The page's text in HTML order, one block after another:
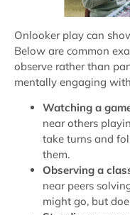
Onlooker play can
Below are common
observe rather than
mentally engaging
Watching a
near others
take turns and
them.
Observing a
near peers
might go, but